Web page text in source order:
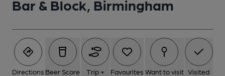
Bar & Block, Birmingham
Directions Beer Score Trip + Favourites Want to visit Visited